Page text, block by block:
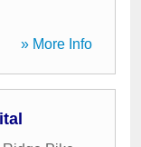
» More Info